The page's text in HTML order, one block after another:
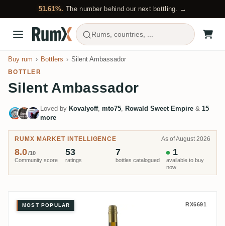
51.61%. The number behind our next bottling. →
Rums, countries, ...
Buy rum Bottlers Silent Ambassador
BOTTLER
Silent Ambassador
Loved by Kovalyoff, mto75, Rowald Sweet Empire & 15
more
RUMX MARKET INTELLIGENCE As of August 2026
Community score
8.0/10
ratings
53
bottles catalogued
7
available to buy
now
1
Silent Ambassador Uitvlugt 1997
MOST POPULAR RX6691